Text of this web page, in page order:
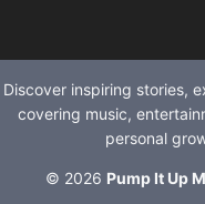
Discover inspiring stories,
covering music,
personal
© 2026 Pump It Up